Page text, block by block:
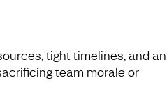
tight timelines, and an
team morale or